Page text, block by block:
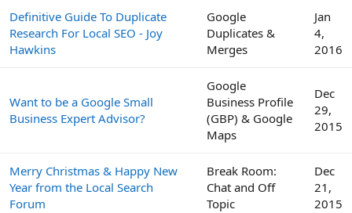
Definitive Guide To Duplicate
Research For Local SEO - Joy
Hawkins
Google
Duplicates &
Merges
Jan
4,
2016
Want to be a Google Small
Business Expert Advisor?
Google
Business Profile
(GBP) & Google
Maps
Dec
29,
2015
Merry Christmas & Happy New
Year from the Local Search
Forum
Break Room:
Chat and Off
Topic
Dec
21,
2015